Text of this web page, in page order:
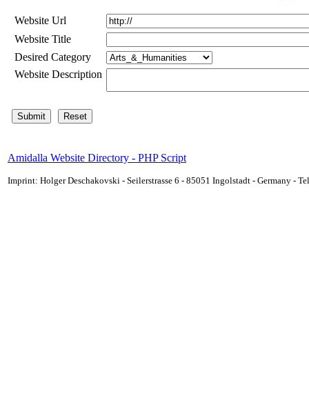
Website Url
Website Title
Desired Category
Website Description
Amidalla Website Directory - PHP Script
Imprint: Holger Deschakovski - Seilerstrasse 6 - 85051 Ingolstadt - Germany -